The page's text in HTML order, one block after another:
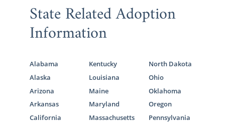
State Related Adoption
Information
Alabama
Alaska
Arizona
Arkansas
California
Kentucky
Louisiana
Maine
Maryland
Massachusetts
North Dakota
Ohio
Oklahoma
Oregon
Pennsylvania